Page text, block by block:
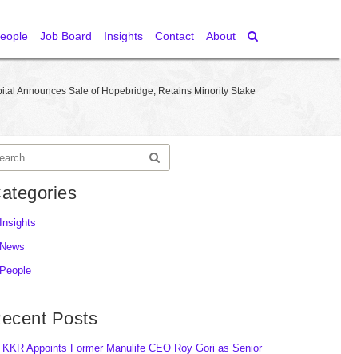
Job Board Insights Contact About
Announces Sale of Hopebridge, Retains Minority Stake
Insights
News
People
Posts
KKR Appoints Former Manulife CEO Roy Gori as Senior